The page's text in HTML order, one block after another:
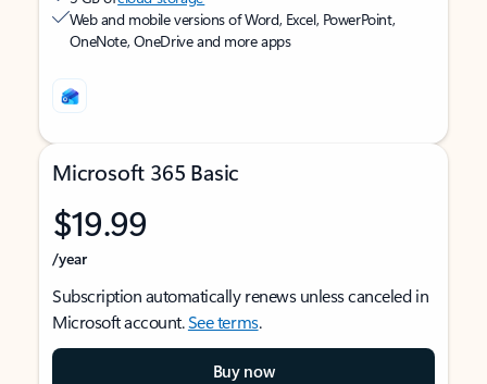
Web and mobile versions of Word, Excel, PowerPoint,
OneNote, OneDrive and more apps
Microsoft 365 Basic
$19.99
/year
Subscription automatically renews unless canceled in
Microsoft account.See terms.
Buy now